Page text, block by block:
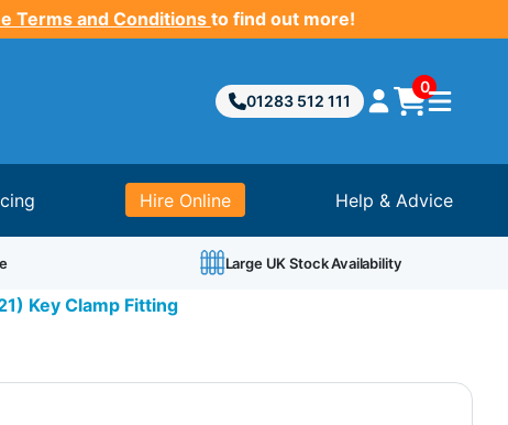
Terms and Conditions to find out more!
01283 512 111
0
Hire Online Help & Advice
Large UK Stock Availability
Key Clamp Fitting